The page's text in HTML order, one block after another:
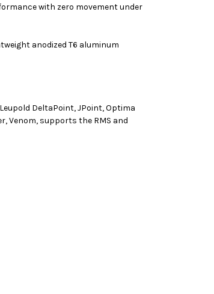
with zero movement under
anodized T6 aluminum
DeltaPoint, JPoint, Optima
Venom, supports the RMS and